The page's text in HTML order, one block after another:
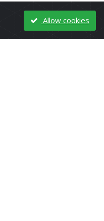
Allow cookies